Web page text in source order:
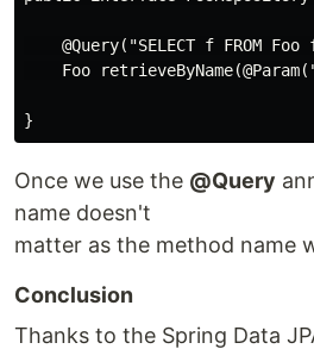
@Query("SELECT f FROM Foo
Foo
Once we use the @Query
name doesn't
matter as the method name
Conclusion
Thanks to the Spring Data